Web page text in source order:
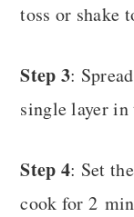
toss or shake
Step 3:
single layer
Step 4: Set
cook for 2